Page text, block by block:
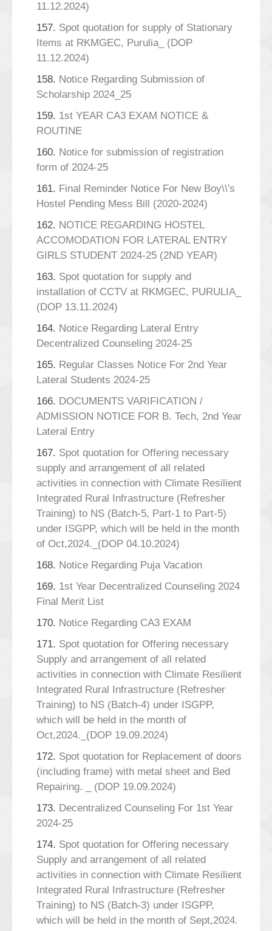
11.12.2024)
157. Spot quotation for supply of Stationary
Items at RKMGEC, Purulia_ (DOP
11.12.2024)
158. Notice Regarding Submission of
Scholarship 2024_25
159. 1st YEAR CA3 EXAM NOTICE &
ROUTINE
160. Notice for submission of registration
form of 2024-25
161. Final Reminder Notice For New Boy\\'s
Hostel Pending Mess Bill (2020-2024)
162. NOTICE REGARDING HOSTEL
ACCOMODATION FOR LATERAL ENTRY
GIRLS STUDENT 2024-25 (2ND YEAR)
163. Spot quotation for supply and
installation of CCTV at RKMGEC, PURULIA_
(DOP 13.11.2024)
164. Notice Regarding Lateral Entry
Decentralized Counseling 2024-25
165. Regular Classes Notice For 2nd Year
Lateral Students 2024-25
166. DOCUMENTS VARIFICATION /
ADMISSION NOTICE FOR B. Tech, 2nd Year
Lateral Entry
167. Spot quotation for Offering necessary
supply and arrangement of all related
activities in connection with Climate Resilient
Integrated Rural Infrastructure (Refresher
Training) to NS (Batch-5, Part-1 to Part-5)
under ISGPP, which will be held in the month
of Oct,2024._(DOP 04.10.2024)
168. Notice Regarding Puja Vacation
169. 1st Year Decentralized Counseling 2024
Final Merit List
170. Notice Regarding CA3 EXAM
171. Spot quotation for Offering necessary
Supply and arrangement of all related
activities in connection with Climate Resilient
Integrated Rural Infrastructure (Refresher
Training) to NS (Batch-4) under ISGPP,
which will be held in the month of
Oct,2024._(DOP 19.09.2024)
172. Spot quotation for Replacement of doors
(including frame) with metal sheet and Bed
Repairing. _ (DOP 19.09.2024)
173. Decentralized Counseling For 1st Year
2024-25
174. Spot quotation for Offering necessary
Supply and arrangement of all related
activities in connection with Climate Resilient
Integrated Rural Infrastructure (Refresher
Training) to NS (Batch-3) under ISGPP,
which will be held in the month of Sept,2024.